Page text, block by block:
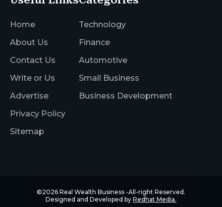
Home
About Us
Contact Us
Write or Us
Advertise
Privacy Policy
Sitemap
Technology
Finance
Automotive
Small Business
Business Development
©2026 Real Wealth Business -All-right Reserved.
Designed and Developed by Redhat Media.